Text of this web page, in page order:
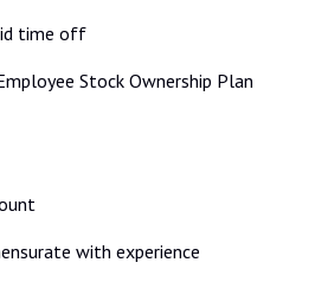
time off
Stock Ownership Plan
with experience